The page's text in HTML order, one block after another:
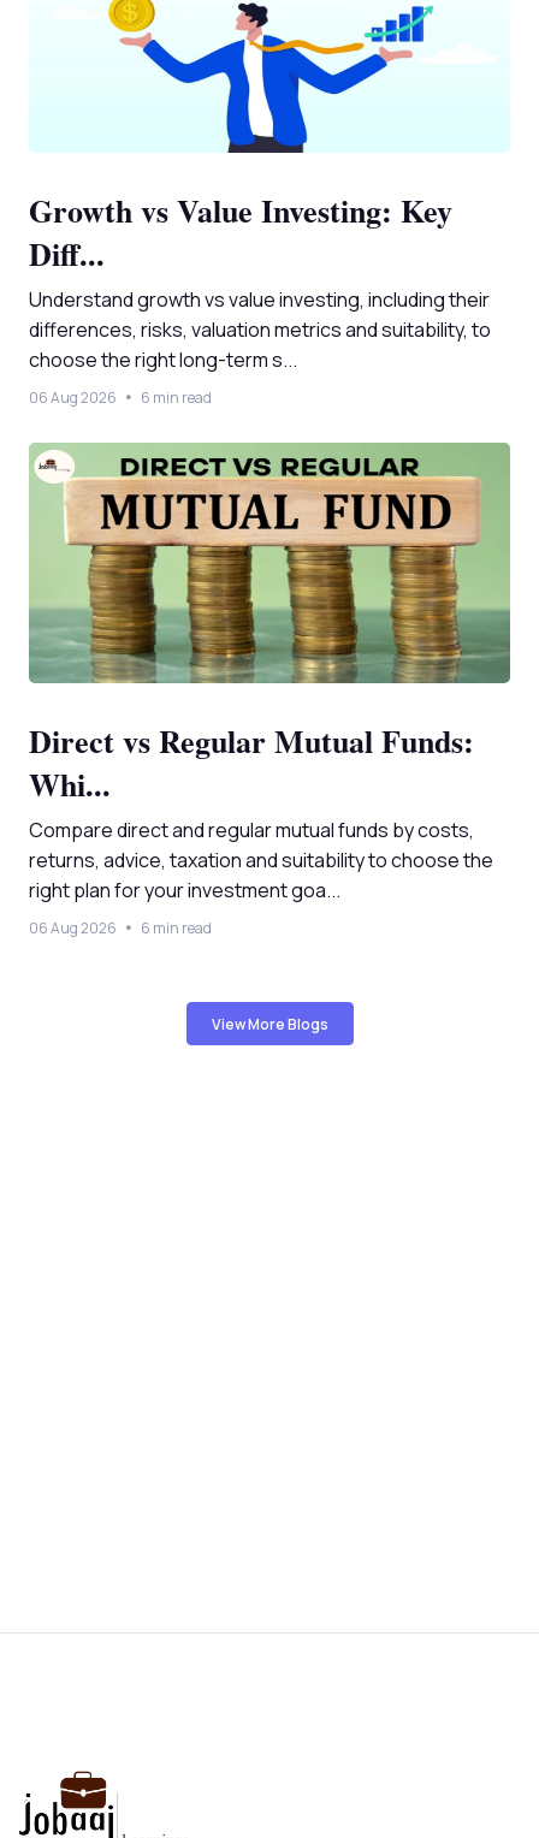
Growth vs Value Investing: Key
Diff...
Understand growth vs value investing, including their
differences, risks, valuation metrics and suitability, to
choose the right long-term s...
06 Aug 2026 6 min read
Direct vs Regular Mutual Funds:
Whi...
Compare direct and regular mutual funds by costs,
returns, advice, taxation and suitability to choose the
right plan for your investment goa...
06 Aug 2026 6 min read
View More Blogs